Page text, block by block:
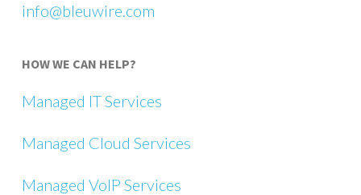
info@bleuwire.com
HOW WE CAN HELP?
Managed IT Services
Managed Cloud Services
Managed VoIP Services